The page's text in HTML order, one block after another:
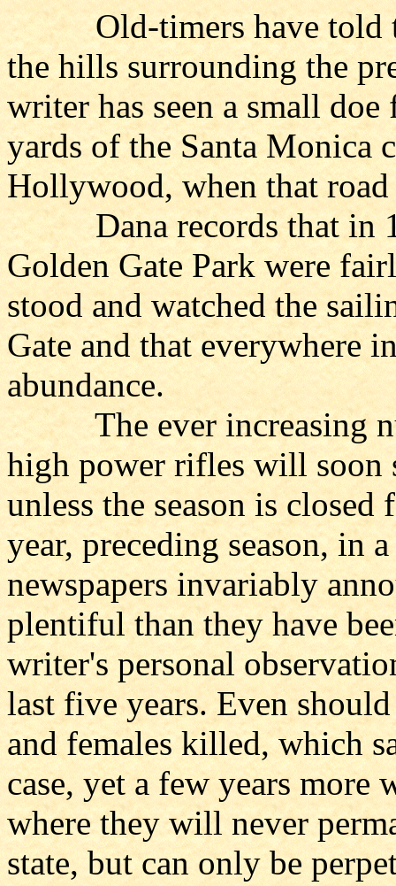
Old-timers have told
the hills surrounding the
writer has seen a small
yards of the Santa Monica
Hollywood, when that
Dana records that in
Golden Gate Park were
stood and watched the
Gate and that everywhere
abundance.
The ever increasing
high power rifles will soon
unless the season is
year, preceding season, in
newspapers invariably
plentiful than they have
writer's personal
last five years. Even
and females killed, which
case, yet a few years
where they will never
state, but can only be